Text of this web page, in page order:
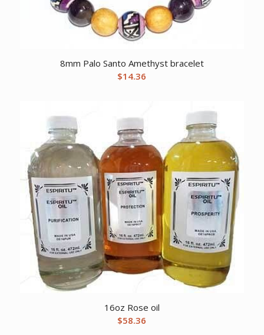
8mm Palo Santo Amethyst bracelet
$14.36
16oz Rose oil
$58.36